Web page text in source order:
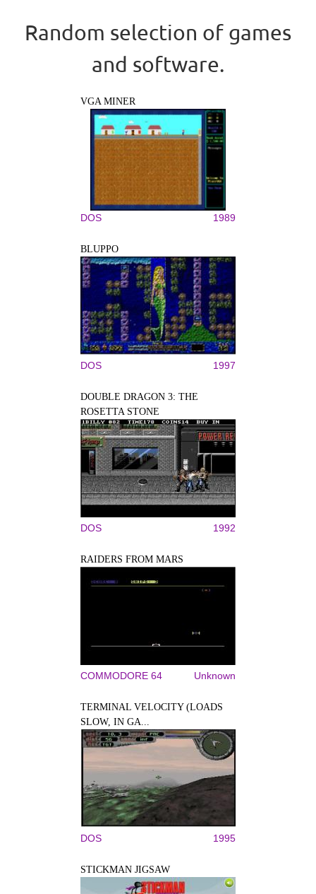
Random selection of games
and software.
VGA MINER
DOS 1989
BLUPPO
DOS 1997
DOUBLE DRAGON 3: THE
ROSETTA STONE
DOS 1992
RAIDERS FROM MARS
COMMODORE 64 Unknown
TERMINAL VELOCITY (LOADS
SLOW, IN GA...
DOS 1995
STICKMAN JIGSAW